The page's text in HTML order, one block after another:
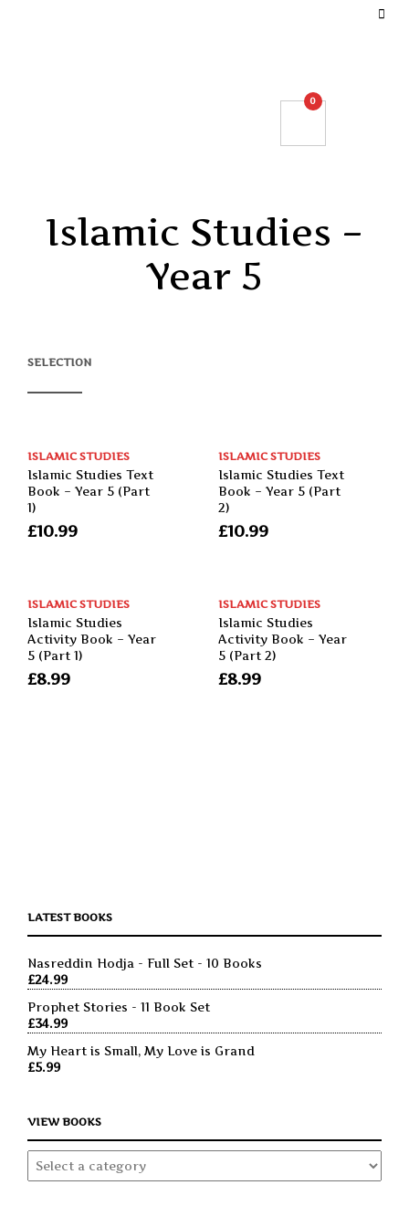
0
Islamic Studies –
Year 5
SELECTION
ISLAMIC STUDIES
Islamic Studies Text
Book – Year 5 (Part
1)
£10.99
ISLAMIC STUDIES
Islamic Studies Text
Book – Year 5 (Part
2)
£10.99
ISLAMIC STUDIES
Islamic Studies
Activity Book – Year
5 (Part 1)
£8.99
ISLAMIC STUDIES
Islamic Studies
Activity Book – Year
5 (Part 2)
£8.99
LATEST BOOKS
Nasreddin Hodja - Full Set - 10 Books
£24.99
Prophet Stories - 11 Book Set
£34.99
My Heart is Small, My Love is Grand
£5.99
VIEW BOOKS